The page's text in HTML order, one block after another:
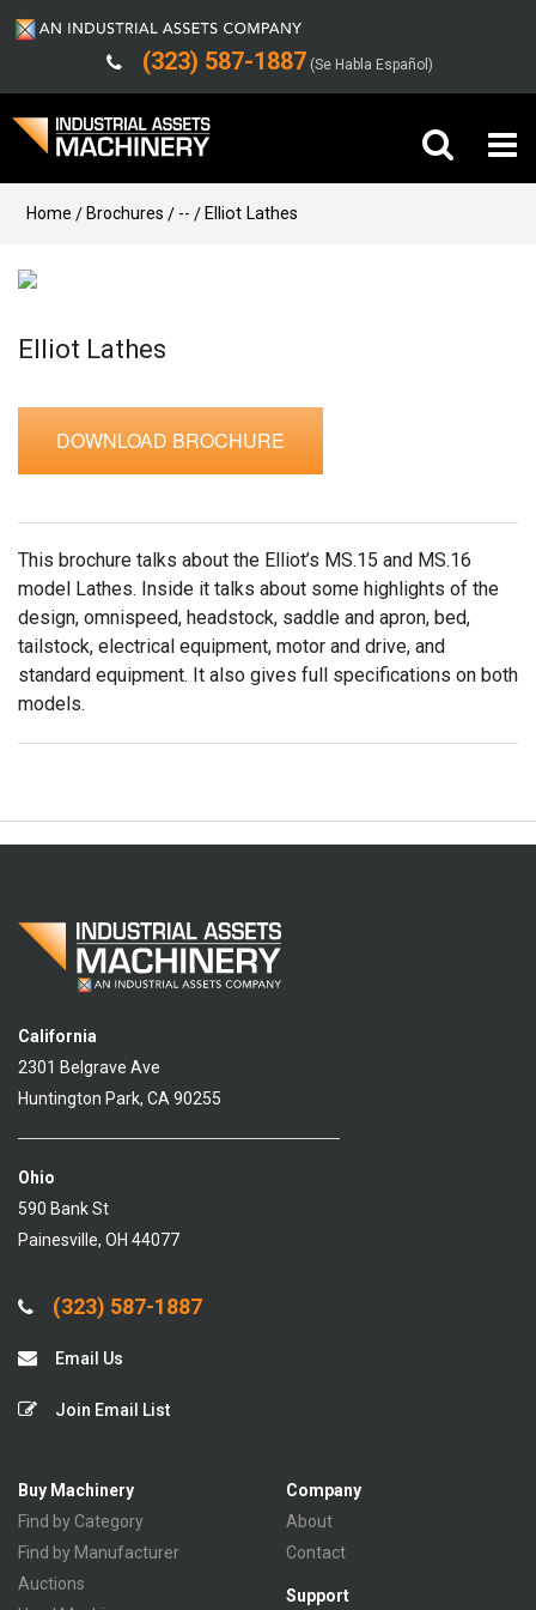
(323) 587-1887 (Se Habla Español)
Buy Machinery
Sell Machinery
Company
Support
Home Brochures -- Elliot Lathes
Elliot Lathes
DOWNLOAD BROCHURE
This brochure talks about the Elliot’s MS.15 and MS.16
model Lathes. Inside it talks about some highlights of the
design, omnispeed, headstock, saddle and apron, bed,
tailstock, electrical equipment, motor and drive, and
standard equipment. It also gives full specifications on both
models.
California
2301 Belgrave Ave
Huntington Park, CA 90255
Ohio
590 Bank St
Painesville, OH 44077
(323) 587-1887
Email Us
Join Email List
Buy Machinery
Find by Category
Find by Manufacturer
Auctions
Company
About
Contact
Support